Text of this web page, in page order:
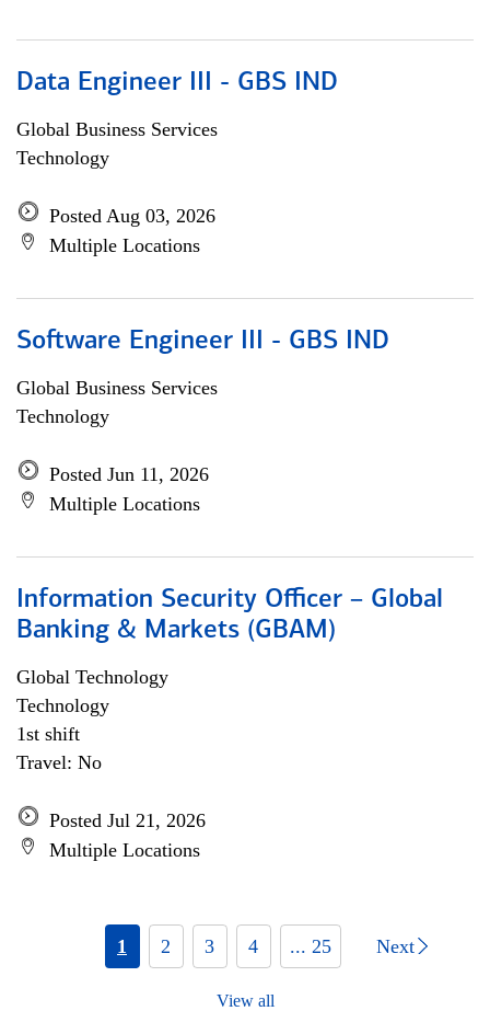
Data Engineer III - GBS IND
Global Business Services
Technology
Posted Aug 03, 2026
Multiple Locations
Software Engineer III - GBS IND
Global Business Services
Technology
Posted Jun 11, 2026
Multiple Locations
Information Security Officer – Global
Banking & Markets (GBAM)
Global Technology
Technology
1st shift
Travel: No
Posted Jul 21, 2026
Multiple Locations
1 2 3 4 ... 25 Next
View all